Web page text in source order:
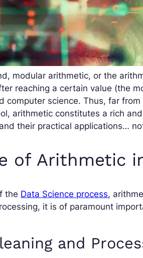
modular arithmetic, or the
reaching a certain value (the
computer science. Thus, far
arithmetic constitutes a rich
their practical applications…
of Arithmetic
the Data Science process,
it is of paramount
and